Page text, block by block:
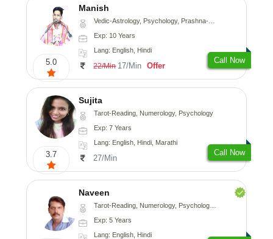
5.0
Manish
Vedic-Astrology, Psychology, Prashna-Kundali
Exp: 10 Years
Lang: English, Hindi
22/Min 17/Min Offer
Call Now
3.7
Sujita
Tarot-Reading, Numerology, Psychology
Exp: 7 Years
Lang: English, Hindi, Marathi
27/Min
Call Now
Naveen
Tarot-Reading, Numerology, Psychology, Medical-Astrology
Exp: 5 Years
Lang: English, Hindi